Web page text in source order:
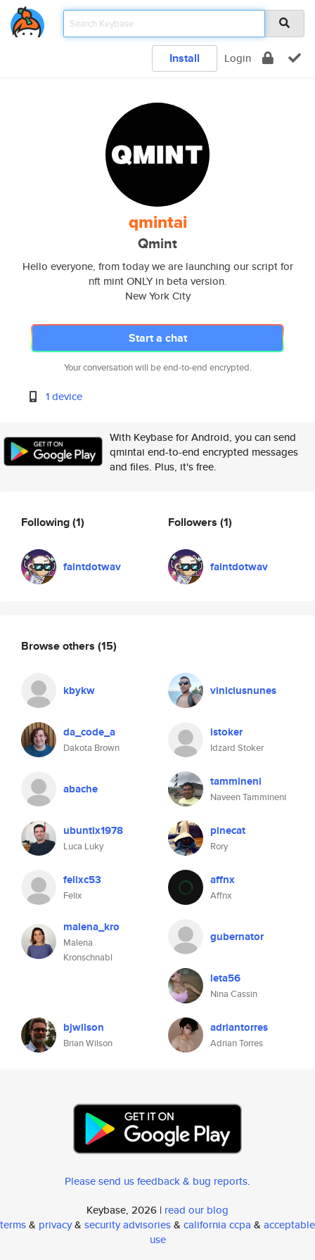
Install Login
qmintai
Qmint
Hello everyone, from today we are launching our script for
nft mint ONLY in beta version.
New York City
Start a chat
Your conversation will be end-to-end encrypted.
1 device
With Keybase for Android, you can send
qmintai end-to-end encrypted messages
and files. Plus, it's free.
Following(1)
faintdotwav
Followers (1)
faintdotwav
Browse others (15)
kbykw viniciusnunes
da_code_a
Dakota Brown
istoker
Idzard Stoker
abache tammineni
Naveen Tammineni
ubuntix1978
Luca Luky
pinecat
Rory
felixc53
Felix
affnx
Affnx
malena_kro
Malena
Kronschnabl
gubernator
leta56
Nina Cassin
bjwilson
Brian Wilson
adriantorres
Adrian Torres
Please send us feedback & bug reports.
Keybase, 2026 | read our blog
terms& privacy& security advisories& california ccpa & acceptable
use